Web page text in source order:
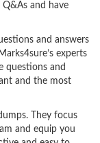
and have
and answers
experts
questions and
and the most
They focus
and equip you